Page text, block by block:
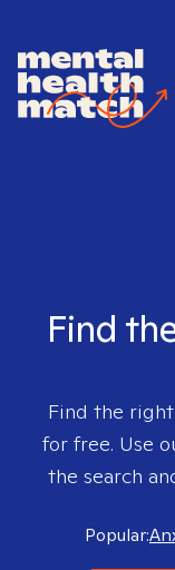
Find
Find the
for free. Use
the search
Popular: